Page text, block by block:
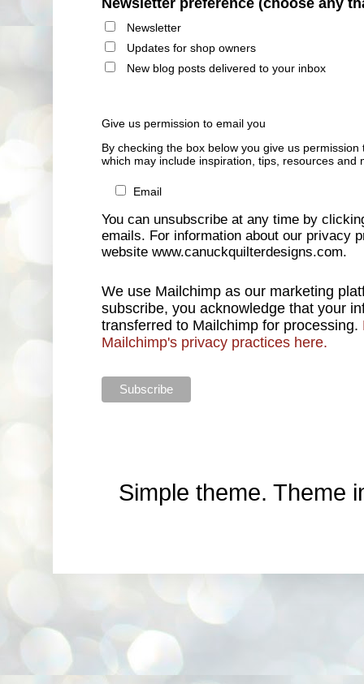
Newsletter
Updates for shop owners
New blog posts delivered to your inbox
Give us permission to email you
By checking the box below you give us
which may include inspiration, tips, resources and
Email
You can unsubscribe at any time by
emails. For information about our privacy
website www.canuckquilterdesigns.com.
We use Mailchimp as our marketing
subscribe, you acknowledge that your
transferred to Mailchimp for processing.
Mailchimp's privacy practices here.
Simple theme. Theme